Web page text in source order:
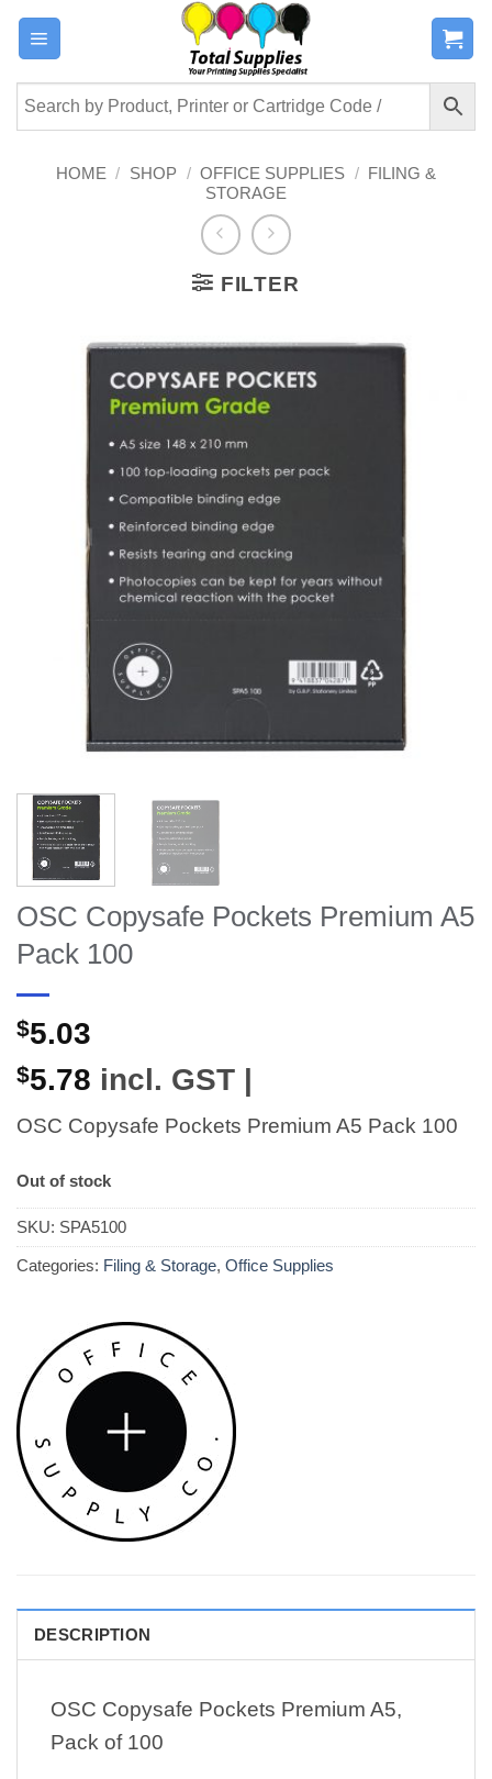
Skip
content
HOME / SHOP / OFFICE SUPPLIES / FILING &
STORAGE
FILTER
OSC Copysafe Pockets Premium A5
Pack 100
$5.03
$5.78 incl. GST |
OSC Copysafe Pockets Premium A5 Pack 100
Out of stock
SKU: SPA5100
Categories: Filing & Storage, Office Supplies
DESCRIPTION
OSC Copysafe Pockets Premium A5,
Pack of 100